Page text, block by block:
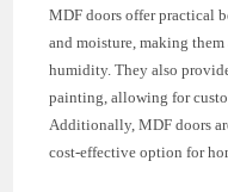
MDF doors offer practical
and moisture, making
humidity. They also
painting, allowing for
Additionally, MDF doors
cost-effective option for